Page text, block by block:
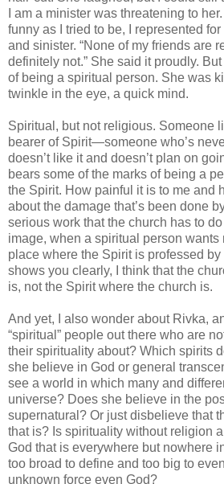
I am a minister was threatening to
funny as I tried to be, I represented
and sinister. “None of my friends are
definitely not.” She said it proudly.
of being a spiritual person. She was
twinkle in the eye, a quick mind.
Spiritual, but not religious. Someone
bearer of Spirit—someone who’s
doesn’t like it and doesn’t plan on
bears some of the marks of being a
the Spirit. How painful it is to me and
about the damage that’s been done
serious work that the church has to
image, when a spiritual person wants
place where the Spirit is professed
shows you clearly, I think that the
is, not the Spirit where the church is.
And yet, I also wonder about Rivka,
“spiritual” people out there who are
their spirituality about? Which spirits
she believe in God or general
see a world in which many and
universe? Does she believe in the
supernatural? Or just disbelieve that
that is? Is spirituality without religion
God that is everywhere but nowhere
too broad to define and too big to
unknown force even God?